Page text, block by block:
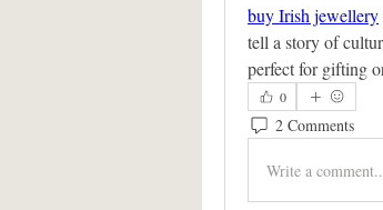
buy Irish jewellery
tell a story of
perfect for gifting
0
2 Comments
Write a